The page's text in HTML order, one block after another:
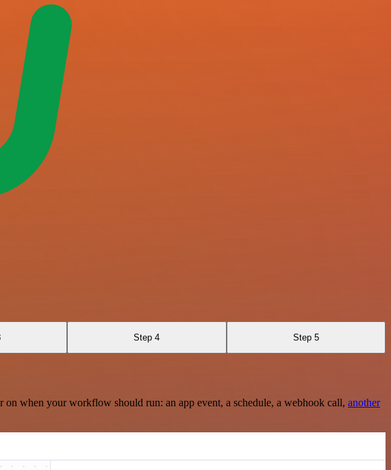
Step 4 Step 5
when your workflow should run: an app event, a schedule, a webhook call, another